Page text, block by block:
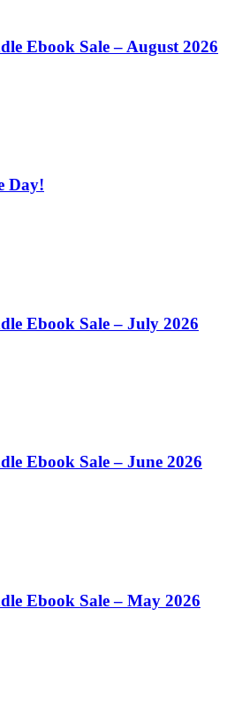
Ebook Sale – August 2026
Day!
Ebook Sale – July 2026
Ebook Sale – June 2026
Ebook Sale – May 2026